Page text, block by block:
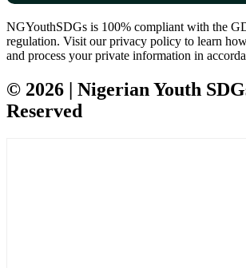
NGYouthSDGs is 100% compliant with the
regulation. Visit our privacy policy to learn
and process your private information in
© 2026 | Nigerian Youth
Reserved